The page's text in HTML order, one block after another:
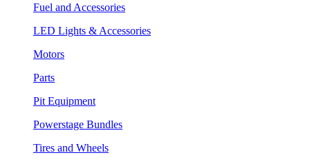
Fuel and Accessories
LED Lights & Accessories
Motors
Parts
Pit Equipment
Powerstage Bundles
Tires and Wheels